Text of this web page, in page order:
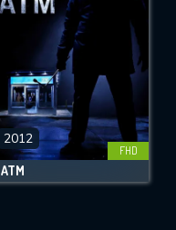
2012
FHD
ATM